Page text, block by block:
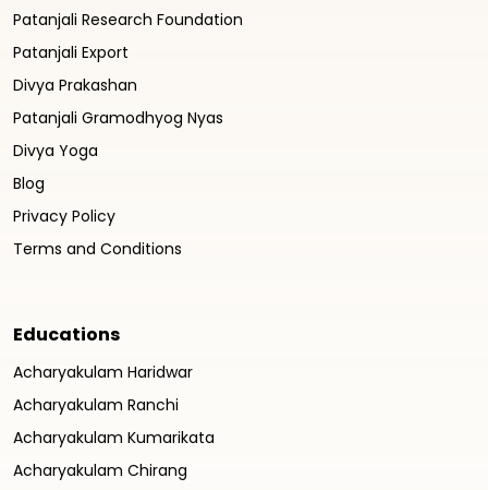
Patanjali Research Foundation
Patanjali Export
Divya Prakashan
Patanjali Gramodhyog Nyas
Divya Yoga
Blog
Privacy Policy
Terms and Conditions
Educations
Acharyakulam Haridwar
Acharyakulam Ranchi
Acharyakulam Kumarikata
Acharyakulam Chirang